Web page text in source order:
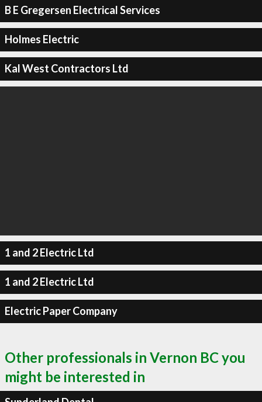
B E Gregersen Electrical Services
Holmes Electric
Kal West Contractors Ltd
1 and 2 Electric Ltd
1 and 2 Electric Ltd
Electric Paper Company
Other professionals in Vernon BC you
might be interested in